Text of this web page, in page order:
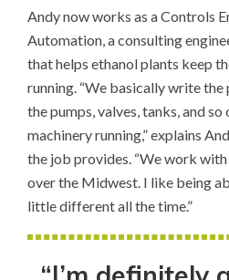
Andy now works as a Controls
Automation, a consulting
that helps ethanol plants keep
running. “We basically write
the pumps, valves, tanks, and so
machinery running,” explains
the job provides. “We work
over the Midwest. I like being
little different all the time.”